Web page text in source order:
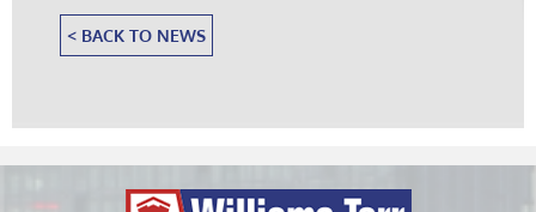
< BACK TO NEWS